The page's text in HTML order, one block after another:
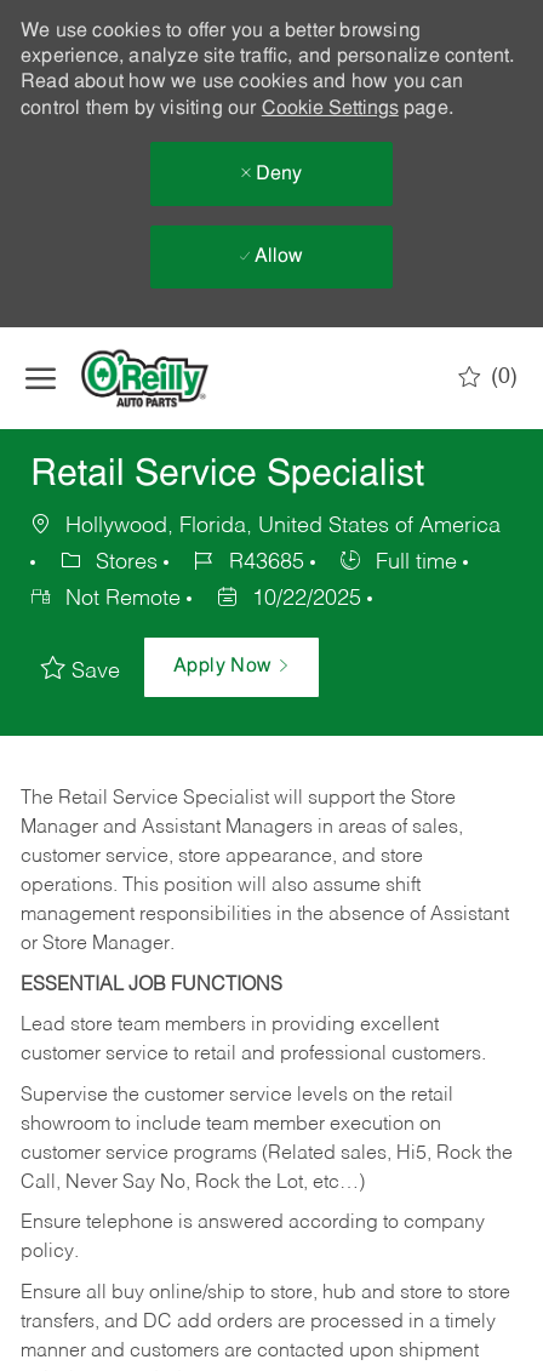
We use cookies to offer you a better browsing
experience, analyze site traffic, and personalize content.
Read about how we use cookies and how you can
control them by visiting our Cookie Settingspage.
Deny
Allow
(0)
Retail Service Specialist
Hollywood, Florida, United States of America
Stores
R43685
Full time
Not Remote
10/22/2025
Save Apply Now
The Retail Service Specialist will support the Store
Manager and Assistant Managers in areas of sales,
customer service, store appearance, and store
operations. This position will also assume shift
management responsibilities in the absence of Assistant
or Store Manager.
ESSENTIAL JOB FUNCTIONS
Lead store team members in providing excellent
customer service to retail and professional customers.
Supervise the customer service levels on the retail
showroom to include team member execution on
customer service programs (Related sales, Hi5, Rock the
Call, Never Say No, Rock the Lot, etc…)
Ensure telephone is answered according to company
policy.
Ensure all buy online/ship to store, hub and store to store
transfers, and DC add orders are processed in a timely
manner and customers are contacted upon shipment